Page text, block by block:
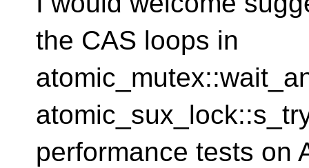
the CAS loops in
performance tests on